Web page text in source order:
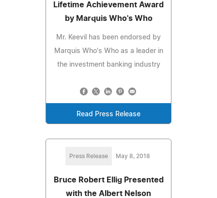
Lifetime Achievement Award
by Marquis Who's Who
Mr. Keevil has been endorsed by
Marquis Who's Who as a leader in
the investment banking industry
Read Press Release
Press Release May 8, 2018
Bruce Robert Ellig Presented
with the Albert Nelson